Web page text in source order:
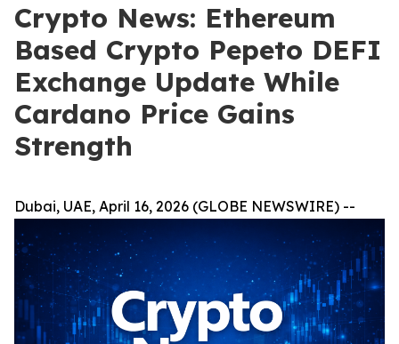
Crypto News: Ethereum
Based Crypto Pepeto DEFI
Exchange Update While
Cardano Price Gains
Strength
Dubai, UAE, April 16, 2026 (GLOBE NEWSWIRE) --